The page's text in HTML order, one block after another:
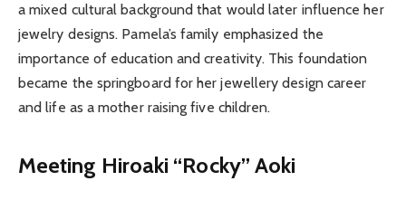
a mixed cultural background that would later influence her
jewelry designs. Pamela’s family emphasized the
importance of education and creativity. This foundation
became the springboard for her jewellery design career
and life as a mother raising five children.
Meeting Hiroaki “Rocky” Aoki